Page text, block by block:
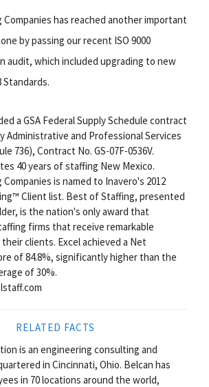
Companies has reached another important
by passing our recent ISO 9000
audit, which included upgrading to new
Standards.
a GSA Federal Supply Schedule contract
Administrative and Professional Services
736), Contract No. GS-07F-0536V.
40 years of staffing New Mexico.
Companies is named to Inavero's 2012
Client list. Best of Staffing, presented
is the nation's only award that
firms that receive remarkable
clients. Excel achieved a Net
of 84.8%, significantly higher than the
of 30%.
RELATED FACTS
is an engineering consulting and
in Cincinnati, Ohio. Belcan has
in 70 locations around the world,